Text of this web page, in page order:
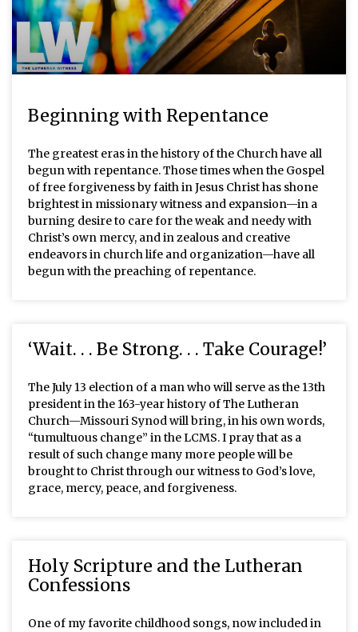
Beginning with Repentance
The greatest eras in the history of the Church have all
begun with repentance. Those times when the Gospel
of free forgiveness by faith in Jesus Christ has shone
brightest in missionary witness and expansion—in a
burning desire to care for the weak and needy with
Christ’s own mercy, and in zealous and creative
endeavors in church life and organization—have all
begun with the preaching of repentance.
‘Wait. . . Be Strong. . . Take Courage!’
The July 13 election of a man who will serve as the 13th
president in the 163-year history of The Lutheran
Church—Missouri Synod will bring, in his own words,
“tumultuous change” in the LCMS. I pray that as a
result of such change many more people will be
brought to Christ through our witness to God’s love,
grace, mercy, peace, and forgiveness.
Holy Scripture and the Lutheran
Confessions
One of my favorite childhood songs, now included in